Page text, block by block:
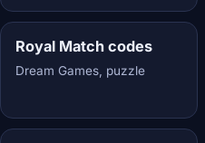
Royal Match codes
Dream Games, puzzle